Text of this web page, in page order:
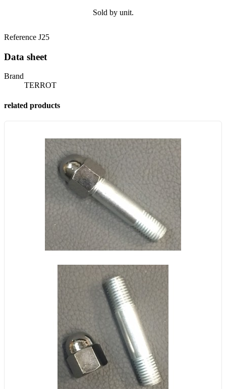
Sold by unit.
Reference J25
Data sheet
Brand
TERROT
related products